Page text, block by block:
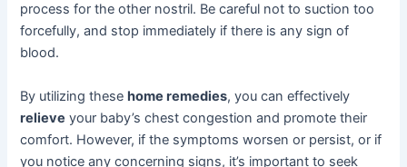
process for the other nostril. Be careful not to suction too
forcefully, and stop immediately if there is any sign of
blood.
By utilizing thesehome remedies, you can effectively
relieve your baby’s chest congestion and promote their
comfort. However, if the symptoms worsen or persist, or if
you notice any concerning signs, it’s important to seek